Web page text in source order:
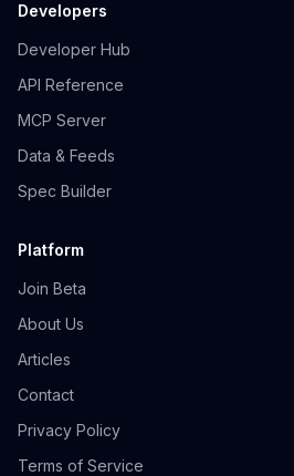
Developers
Developer Hub
API Reference
MCP Server
Data & Feeds
Spec Builder
Platform
Join Beta
About Us
Articles
Contact
Privacy Policy
Terms of Service